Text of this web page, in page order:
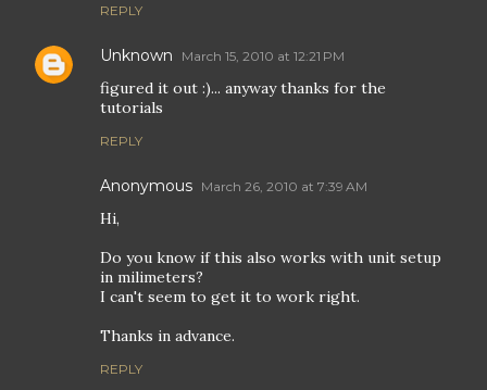
REPLY
Unknown March 15, 2010 at 12:21 PM
figured it out :)... anyway thanks for the
tutorials
REPLY
Anonymous March 26, 2010 at 7:39 AM
Hi,
Do you know if this also works with unit setup
in milimeters?
I can't seem to get it to work right.
Thanks in advance.
REPLY